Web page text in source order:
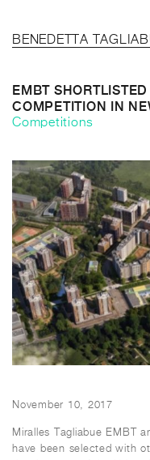
BENEDETTA
EMBT
COMPETITION IN
Competitions
November 10, 2017
Miralles Tagliabue EMBT
have been selected with